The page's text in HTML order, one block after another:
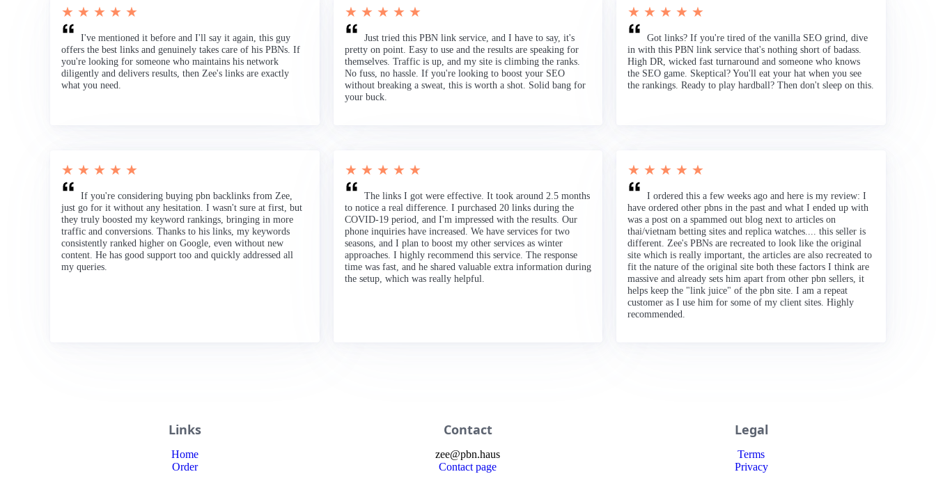
★ ★ ★ ★ ★
I've mentioned it before and I'll say it again, this guy
offers the best links and genuinely takes care of his PBNs. If
you're looking for someone who maintains his network
diligently and delivers results, then Zee's links are exactly
what you need.
★ ★ ★ ★ ★
Just tried this PBN link service, and I have to say, it's
pretty on point. Easy to use and the results are speaking for
themselves. Traffic is up, and my site is climbing the ranks.
No fuss, no hassle. If you're looking to boost your SEO
without breaking a sweat, this is worth a shot. Solid bang for
your buck.
★ ★ ★ ★ ★
Got links? If you're tired of the vanilla SEO grind, dive
in with this PBN link service that's nothing short of badass.
High DR, wicked fast turnaround and someone who knows
the SEO game. Skeptical? You'll eat your hat when you see
the rankings. Ready to play hardball? Then don't sleep on this.
★ ★ ★ ★ ★
If you're considering buying pbn backlinks from Zee,
just go for it without any hesitation. I wasn't sure at first, but
they truly boosted my keyword rankings, bringing in more
traffic and conversions. Thanks to his links, my keywords
consistently ranked higher on Google, even without new
content. He has good support too and quickly addressed all
my queries.
★ ★ ★ ★ ★
The links I got were effective. It took around 2.5 months
to notice a real difference. I purchased 20 links during the
COVID-19 period, and I'm impressed with the results. Our
phone inquiries have increased. We have services for two
seasons, and I plan to boost my other services as winter
approaches. I highly recommend this service. The response
time was fast, and he shared valuable extra information during
the setup, which was really helpful.
★ ★ ★ ★ ★
I ordered this a few weeks ago and here is my review: I
have ordered other pbns in the past and what I ended up with
was a post on a spammed out blog next to articles on
thai/vietnam betting sites and replica watches.... this seller is
different. Zee's PBNs are recreated to look like the original
site which is really important, the articles are also recreated to
fit the nature of the original site both these factors I think are
massive and already sets him apart from other pbn sellers, it
helps keep the "link juice" of the pbn site. I am a repeat
customer as I use him for some of my client sites. Highly
recommended.
Links
Home
Order
Contact
zee@pbn.haus
Contact page
Legal
Terms
Privacy